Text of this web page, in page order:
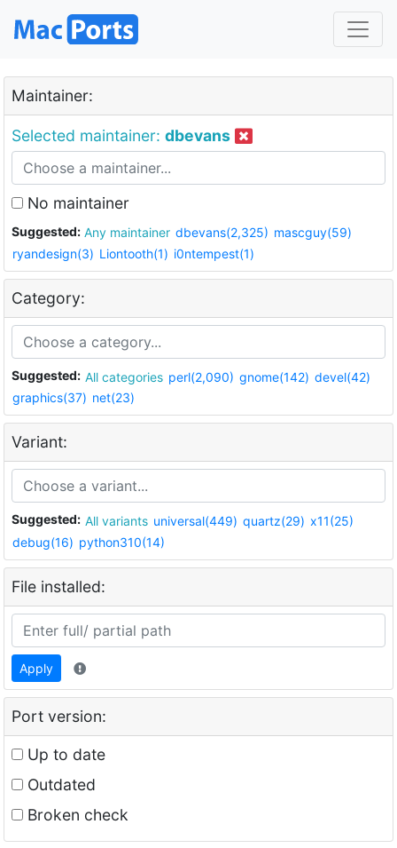
Maintainer:
Selected maintainer: dbevans
No maintainer
Suggested: Any maintainer dbevans(2,325) mascguy(59)
ryandesign(3) Liontooth(1) i0ntempest(1)
Category:
Suggested: All categories perl(2,090) gnome(142) devel(42)
graphics(37) net(23)
Variant:
Suggested: All variants universal(449) quartz(29) x11(25)
debug(16) python310(14)
File installed:
Apply
Port version:
Up to date
Outdated
Broken check